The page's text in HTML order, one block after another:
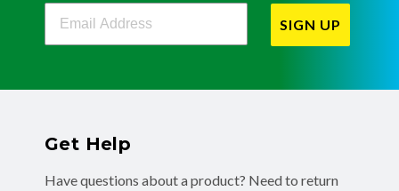
Filterbuy Newsletter Sign Up
SIGN UP
Get Help
Have questions about a product? Need to return